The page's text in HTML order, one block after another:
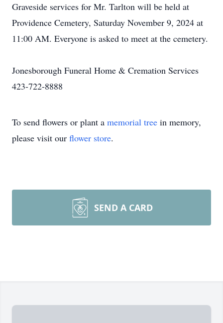
Graveside services for Mr. Tarlton will be held at
Providence Cemetery, Saturday November 9, 2024 at
11:00 AM. Everyone is asked to meet at the cemetery.
Jonesborough Funeral Home & Cremation Services
423-722-8888
To send flowers or plant a memorial tree in memory,
please visit our flower store.
SEND A CARD